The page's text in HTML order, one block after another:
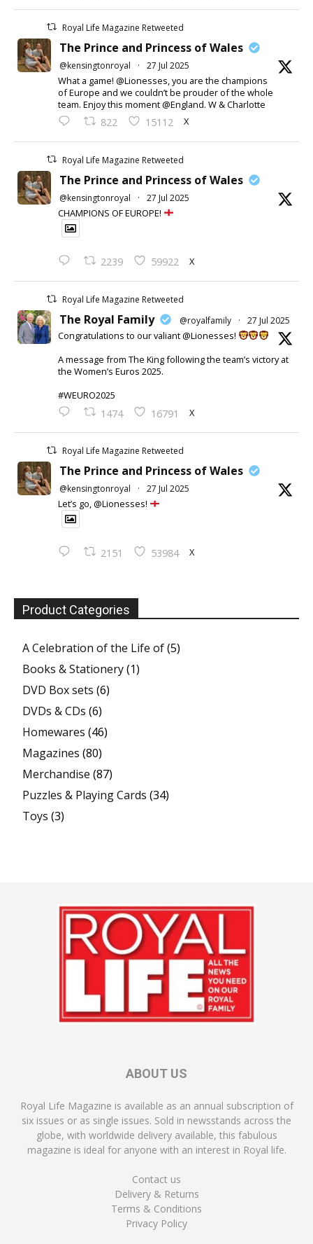
Royal Life Magazine Retweeted
The Prince and Princess of Wales
@kensingtonroyal · 27 Jul 2025
What a game! @Lionesses, you are the champions
of Europe and we couldn’t be prouder of the whole
team. Enjoy this moment @England. W & Charlotte
822 15112 X
Royal Life Magazine Retweeted
The Prince and Princess of Wales
@kensingtonroyal · 27 Jul 2025
CHAMPIONS OF EUROPE!
2239 59922 X
Royal Life Magazine Retweeted
The Royal Family @royalfamily · 27 Jul 2025
Congratulations to our valiant @Lionesses!
A message from The King following the team’s victory at
the Women’s Euros 2025.
#WEURO2025
1474 16791 X
Royal Life Magazine Retweeted
The Prince and Princess of Wales
@kensingtonroyal · 27 Jul 2025
Let’s go, @Lionesses!
2151 53984 X
Product Categories
A Celebration of the Life of(5)
Books & Stationery(1)
DVD Box sets (6)
DVDs & CDs (6)
Homewares (46)
Magazines (80)
Merchandise (87)
Puzzles & Playing Cards (34)
Toys (3)
ABOUT US
Royal Life Magazine is available as an annual subscription of
six issues or as single issues. Sold in newsstands across the
globe, with worldwide delivery available, this fabulous
magazine is ideal for anyone with an interest in Royal life.
Contact us
Delivery & Returns
Terms & Conditions
Privacy Policy